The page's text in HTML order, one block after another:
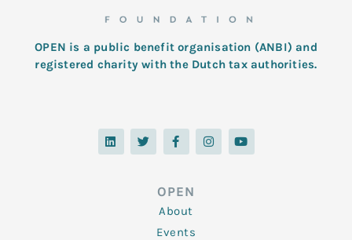
OPEN is a public benefit organisation (ANBI) and
registered charity with the Dutch tax authorities.
L
i
n
T
w
i
F
a
c
o
o
k
-
f
I
n
s
Y
o
u
OPEN
About
Events